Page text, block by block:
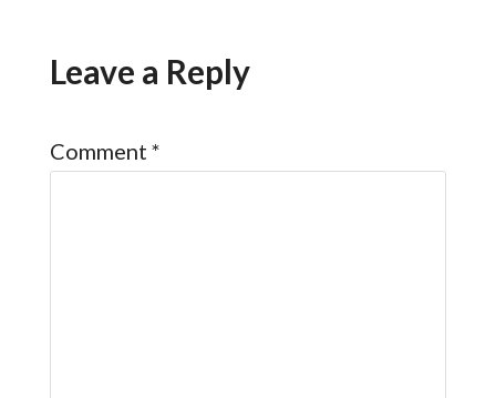
Leave a Reply
Comment *